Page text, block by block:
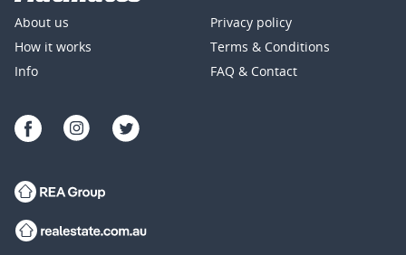
About us
How it works
Info
Privacy policy
Terms & Conditions
FAQ & Contact